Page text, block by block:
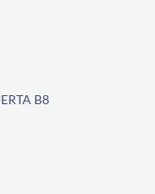
B8